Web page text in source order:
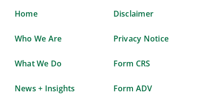
Home
Who We Are
What We Do
News + Insights
Disclaimer
Privacy Notice
Form CRS
Form ADV